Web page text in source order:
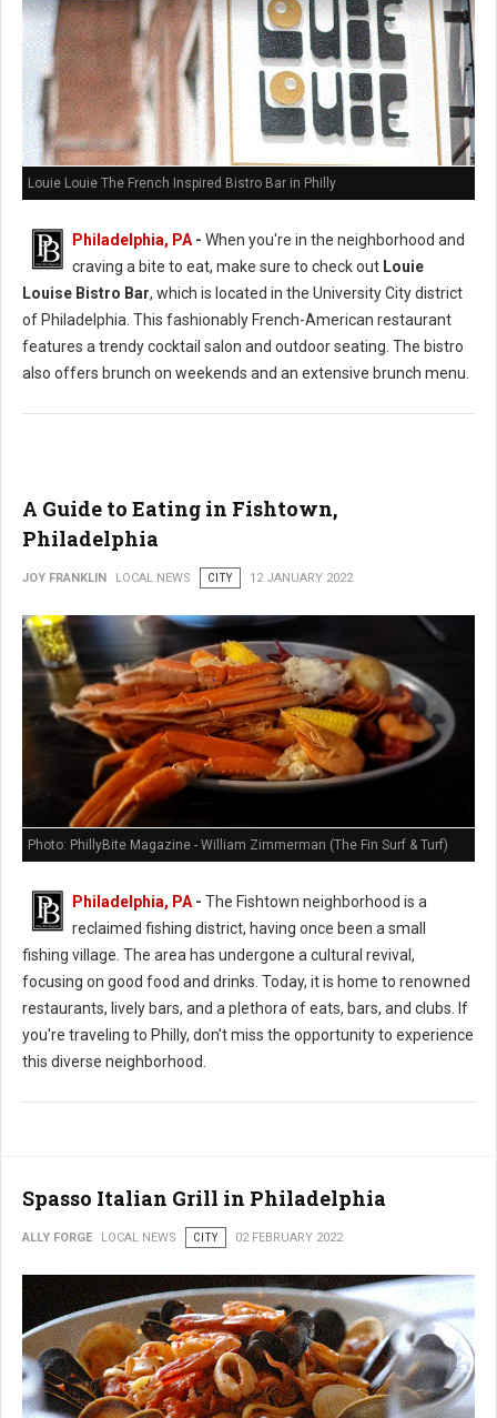
Louie Louie The French Inspired Bistro Bar in Philly
Philadelphia, PA - When you're in the neighborhood and
craving a bite to eat, make sure to check out Louie
Louise Bistro Bar, which is located in the University City district
of Philadelphia. This fashionably French-American restaurant
features a trendy cocktail salon and outdoor seating. The bistro
also offers brunch on weekends and an extensive brunch menu.
A Guide to Eating in Fishtown,
Philadelphia
JOY FRANKLIN LOCAL NEWS CITY 12 JANUARY 2022
Photo: PhillyBite Magazine - William Zimmerman (The Fin Surf & Turf)
Philadelphia, PA- The Fishtown neighborhood is a
reclaimed fishing district, having once been a small
fishing village. The area has undergone a cultural revival,
focusing on good food and drinks. Today, it is home to renowned
restaurants, lively bars, and a plethora of eats, bars, and clubs. If
you're traveling to Philly, don't miss the opportunity to experience
this diverse neighborhood.
Spasso Italian Grill in Philadelphia
ALLY FORGE LOCAL NEWS CITY 02 FEBRUARY 2022